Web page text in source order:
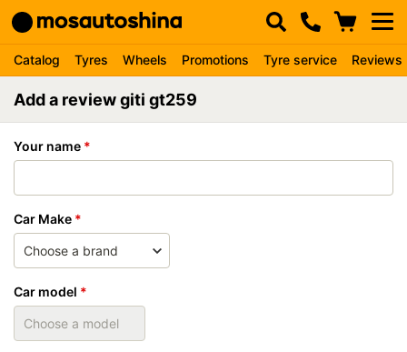
Catalog Tyres Wheels Promotions Tyre service Reviews
Add a review giti gt259
Your name
Car Make
Car model